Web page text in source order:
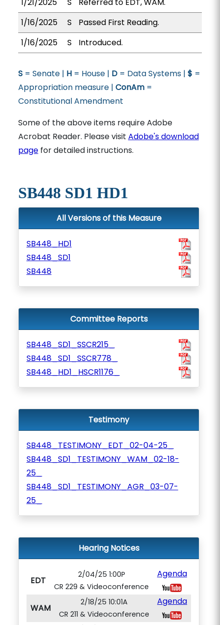
1/16/2025
S
Passed First Reading.
1/16/2025
S Introduced.
S= Senate | H= House | D= Data Systems | $ =
Appropriation measure | ConAm=
Constitutional Amendment
Some of the above items require Adobe
Acrobat Reader. Please visit Adobe's download
pagefor detailed instructions.
SB448 SD1 HD1
All Versions of this Measure
SB448_HD1
SB448_SD1
SB448
Committee Reports
SB448_SD1_SSCR215_
SB448_SD1_SSCR778_
SB448_HD1_HSCR1176_
Testimony
SB448_TESTIMONY_EDT_02-04-25_
SB448_SD1_TESTIMONY_WAM_02-18-
25_
SB448_SD1_TESTIMONY_AGR_03-07-
25_
Hearing Notices
EDT
2/04/25 1:00P
CR 229 & Videoconference
Agenda
WAM
2/18/25 10:01A
CR 211 & Videoconference
Agenda